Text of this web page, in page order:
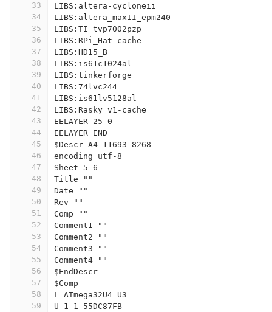
33
34
35
36
37
38
39
40
41
42
43
44
45
46
47
48
49
50
51
52
53
54
55
56
57
58
59
LIBS:altera-cycloneii
LIBS:altera_maxII_epm240
LIBS:TI_tvp7002pzp
LIBS:RPi_Hat-cache
LIBS:HD15_B
LIBS:is61c1024al
LIBS:tinkerforge
LIBS:74lvc244
LIBS:is61lv5128al
LIBS:Rasky_v1-cache
EELAYER 25 0
EELAYER END
$Descr A4 11693 8268
encoding utf-8
Sheet 5 6
Title ""
Date ""
Rev ""
Comp ""
Comment1 ""
Comment2 ""
Comment3 ""
Comment4 ""
$EndDescr
$Comp
L ATmega32U4 U3
U 1 1 55DC87FB